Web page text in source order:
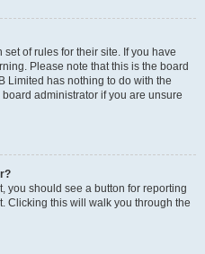
of rules for their site. If you have
Please note that this is the board
Limited has nothing to do with the
administrator if you are unsure
you should see a button for reporting
Clicking this will walk you through the